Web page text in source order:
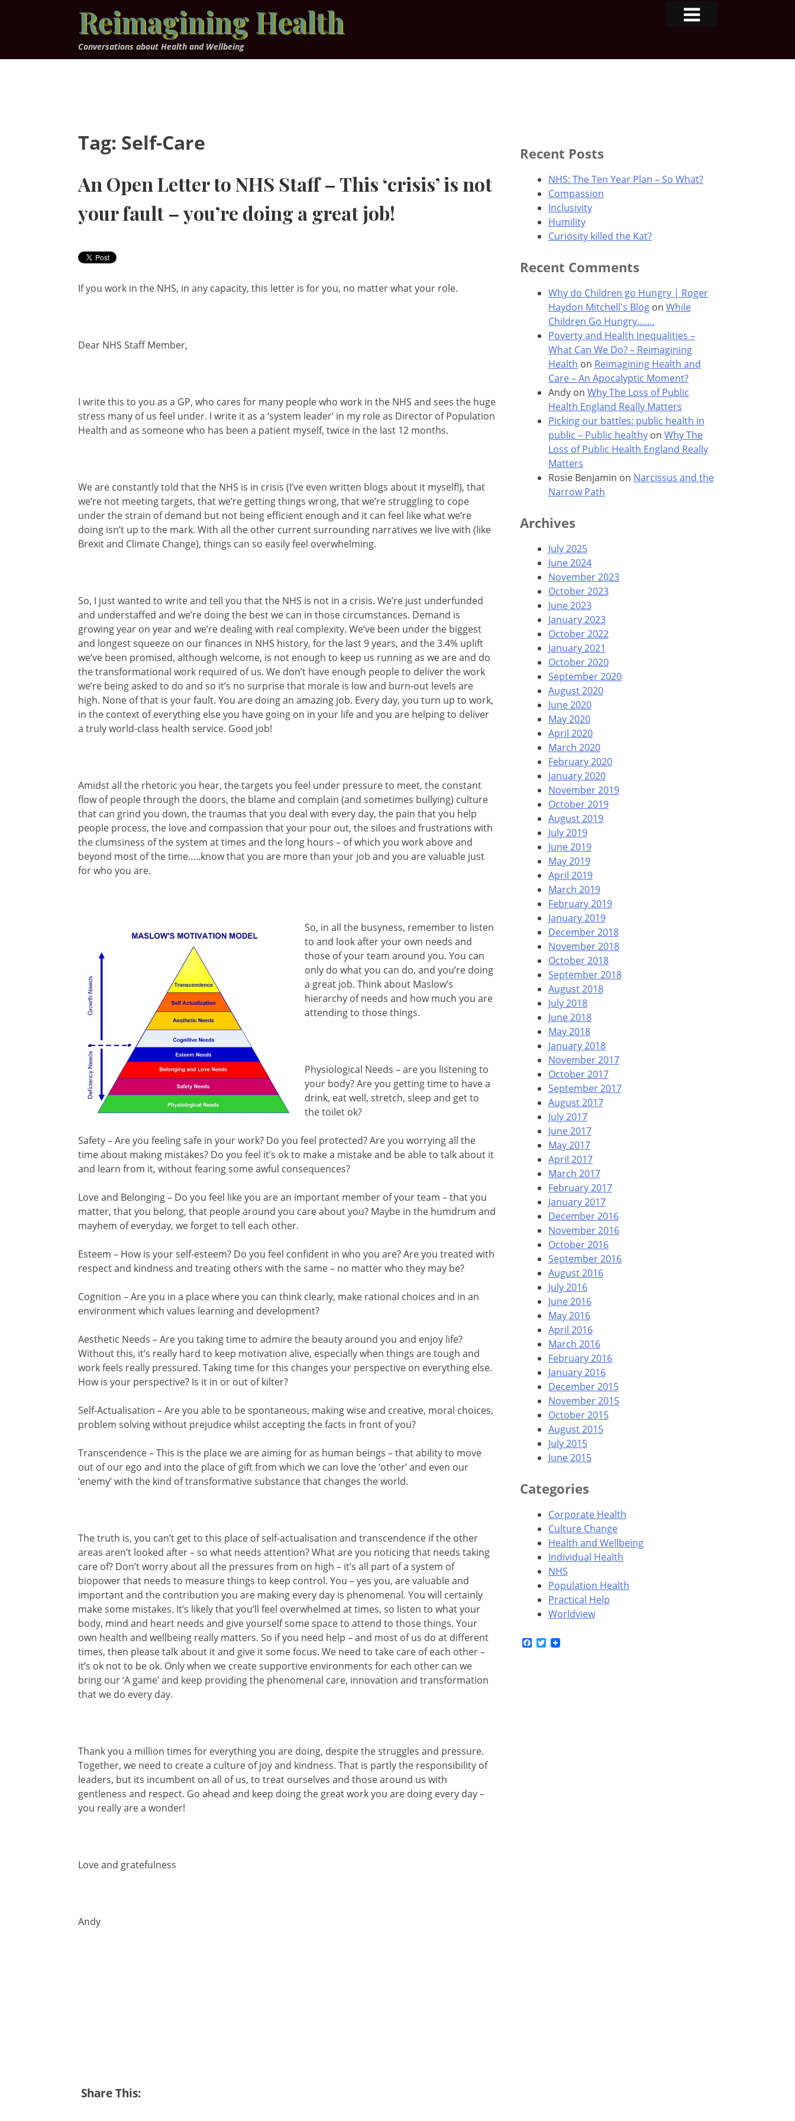
Reimagining Health
Conversations about Health and Wellbeing
Tag: Self-Care
An Open Letter to NHS Staff – This ‘crisis’ is not
your fault – you’re doing a great job!
If you work in the NHS, in any capacity, this letter is for you, no matter what your role.
Dear NHS Staff Member,
I write this to you as a GP, who cares for many people who work in the NHS and sees the huge
stress many of us feel under. I write it as a ‘system leader’ in my role as Director of Population
Health and as someone who has been a patient myself, twice in the last 12 months.
We are constantly told that the NHS is in crisis (I’ve even written blogs about it myself!), that
we’re not meeting targets, that we’re getting things wrong, that we’re struggling to cope
under the strain of demand but not being efficient enough and it can feel like what we’re
doing isn’t up to the mark. With all the other current surrounding narratives we live with (like
Brexit and Climate Change), things can so easily feel overwhelming.
So, I just wanted to write and tell you that the NHS is not in a crisis. We’re just underfunded
and understaffed and we’re doing the best we can in those circumstances. Demand is
growing year on year and we’re dealing with real complexity. We’ve been under the biggest
and longest squeeze on our finances in NHS history, for the last 9 years, and the 3.4% uplift
we’ve been promised, although welcome, is not enough to keep us running as we are and do
the transformational work required of us. We don’t have enough people to deliver the work
we’re being asked to do and so it’s no surprise that morale is low and burn-out levels are
high. None of that is your fault. You are doing an amazing job. Every day, you turn up to work,
in the context of everything else you have going on in your life and you are helping to deliver
a truly world-class health service. Good job!
Amidst all the rhetoric you hear, the targets you feel under pressure to meet, the constant
flow of people through the doors, the blame and complain (and sometimes bullying) culture
that can grind you down, the traumas that you deal with every day, the pain that you help
people process, the love and compassion that your pour out, the siloes and frustrations with
the clumsiness of the system at times and the long hours – of which you work above and
beyond most of the time…..know that you are more than your job and you are valuable just
for who you are.
So, in all the busyness, remember to listen
to and look after your own needs and
those of your team around you. You can
only do what you can do, and you’re doing
a great job. Think about Maslow’s
hierarchy of needs and how much you are
attending to those things.
Physiological Needs – are you listening to
your body? Are you getting time to have a
drink, eat well, stretch, sleep and get to
the toilet ok?
Safety – Are you feeling safe in your work? Do you feel protected? Are you worrying all the
time about making mistakes? Do you feel it’s ok to make a mistake and be able to talk about it
and learn from it, without fearing some awful consequences?
Love and Belonging – Do you feel like you are an important member of your team – that you
matter, that you belong, that people around you care about you? Maybe in the humdrum and
mayhem of everyday, we forget to tell each other.
Esteem – How is your self-esteem? Do you feel confident in who you are? Are you treated with
respect and kindness and treating others with the same – no matter who they may be?
Cognition – Are you in a place where you can think clearly, make rational choices and in an
environment which values learning and development?
Aesthetic Needs – Are you taking time to admire the beauty around you and enjoy life?
Without this, it’s really hard to keep motivation alive, especially when things are tough and
work feels really pressured. Taking time for this changes your perspective on everything else.
How is your perspective? Is it in or out of kilter?
Self-Actualisation – Are you able to be spontaneous, making wise and creative, moral choices,
problem solving without prejudice whilst accepting the facts in front of you?
Transcendence – This is the place we are aiming for as human beings – that ability to move
out of our ego and into the place of gift from which we can love the ‘other’ and even our
‘enemy’ with the kind of transformative substance that changes the world.
The truth is, you can’t get to this place of self-actualisation and transcendence if the other
areas aren’t looked after – so what needs attention? What are you noticing that needs taking
care of? Don’t worry about all the pressures from on high – it’s all part of a system of
biopower that needs to measure things to keep control. You – yes you, are valuable and
important and the contribution you are making every day is phenomenal. You will certainly
make some mistakes. It’s likely that you’ll feel overwhelmed at times, so listen to what your
body, mind and heart needs and give yourself some space to attend to those things. Your
own health and wellbeing really matters. So if you need help – and most of us do at different
times, then please talk about it and give it some focus. We need to take care of each other –
it’s ok not to be ok. Only when we create supportive environments for each other can we
bring our ‘A game’ and keep providing the phenomenal care, innovation and transformation
that we do every day.
Thank you a million times for everything you are doing, despite the struggles and pressure.
Together, we need to create a culture of joy and kindness. That is partly the responsibility of
leaders, but its incumbent on all of us, to treat ourselves and those around us with
gentleness and respect. Go ahead and keep doing the great work you are doing every day –
you really are a wonder!
Love and gratefulness
Andy
Share This:
Recent Posts
NHS: The Ten Year Plan – So What?
Compassion
Inclusivity
Humility
Curiosity killed the Kat?
Recent Comments
Why do Children go Hungry | Roger
Haydon Mitchell's Blogon While
Children Go Hungry…….
Poverty and Health Inequalities –
What Can We Do? – Reimagining
Health on Reimagining Health and
Care – An Apocalyptic Moment?
Andyon Why The Loss of Public
Health England Really Matters
Picking our battles: public health in
public – Public healthyon Why The
Loss of Public Health England Really
Matters
Rosie Benjamin on Narcissus and the
Narrow Path
Archives
July 2025
June 2024
November 2023
October 2023
June 2023
January 2023
October 2022
January 2021
October 2020
September 2020
August 2020
June 2020
May 2020
April 2020
March 2020
February 2020
January 2020
November 2019
October 2019
August 2019
July 2019
June 2019
May 2019
April 2019
March 2019
February 2019
January 2019
December 2018
November 2018
October 2018
September 2018
August 2018
July 2018
June 2018
May 2018
January 2018
November 2017
October 2017
September 2017
August 2017
July 2017
June 2017
May 2017
April 2017
March 2017
February 2017
January 2017
December 2016
November 2016
October 2016
September 2016
August 2016
July 2016
June 2016
May 2016
April 2016
March 2016
February 2016
January 2016
December 2015
November 2015
October 2015
August 2015
July 2015
June 2015
Categories
Corporate Health
Culture Change
Health and Wellbeing
Individual Health
NHS
Population Health
Practical Help
Worldview
Facebook
Twitter